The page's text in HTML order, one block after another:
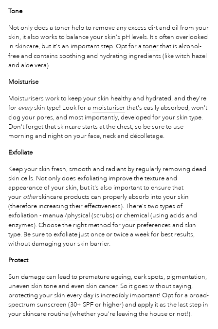
Tone
Not only does a toner help to remove any excess dirt and oil from your
skin, it also works to balance your skin's pH levels. It's often overlooked
in skincare, but it's an important step. Opt for a toner that is alcohol-
free and contains soothing and hydrating ingredients (like witch hazel
and aloe vera).
Moisturise
Moisturisers work to keep your skin healthy and hydrated, and they're
for every skin type! Look for a moisturiser that's easily absorbed, won't
clog your pores, and most importantly, developed for your skin type.
Don't forget that skincare starts at the chest, so be sure to use
morning and night on your face, neck and décolletage.
Exfoliate
Keep your skin fresh, smooth and radiant by regularly removing dead
skin cells. Not only does exfoliating improve the texture and
appearance of your skin, but it's also important to ensure that
your other skincare products can properly absorb into your skin
(therefore increasing their effectiveness). There's two types of
exfoliation - manual/physical (scrubs) or chemical (using acids and
enzymes). Choose the right method for your preferences and skin
type. Be sure to exfoliate just once or twice a week for best results,
without damaging your skin barrier.
Protect
Sun damage can lead to premature ageing, dark spots, pigmentation,
uneven skin tone and even skin cancer. So it goes without saying,
protecting your skin every day is incredibly important! Opt for a broad-
spectrum sunscreen (30+ SPF or higher) and apply it as the last step in
your skincare routine (whether you're leaving the house or not!).